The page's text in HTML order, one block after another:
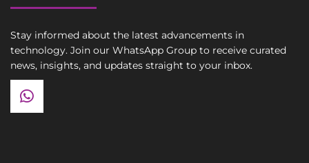
Stay informed about the latest advancements in
technology. Join our WhatsApp Group to receive curated
news, insights, and updates straight to your inbox.